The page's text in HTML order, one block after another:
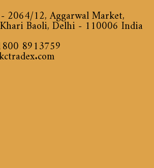
12, Aggarwal Market,
Baoli, Delhi - 110006 India
8913759